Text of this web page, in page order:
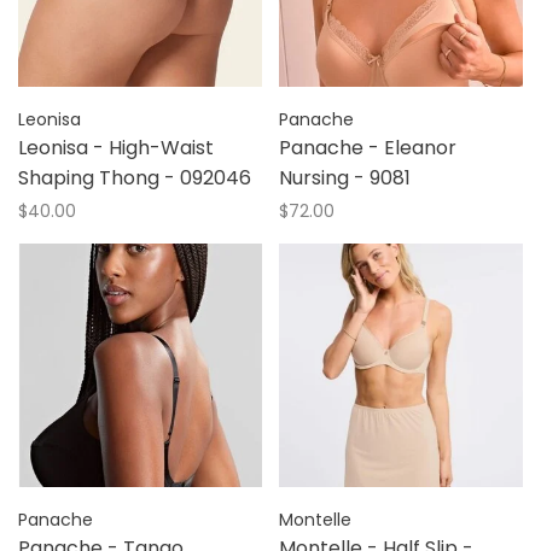
Leonisa
Leonisa - High-Waist
Shaping Thong - 092046
$40.00
Panache
Panache - Eleanor
Nursing - 9081
$72.00
Panache Montelle